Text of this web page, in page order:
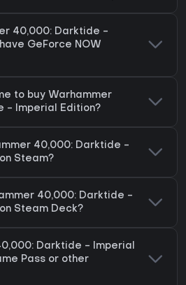
40,000: Darktide -
GeForce NOW
to buy Warhammer
- Imperial Edition?
40,000: Darktide -
Steam?
40,000: Darktide -
Steam Deck?
Darktide - Imperial
Pass or other